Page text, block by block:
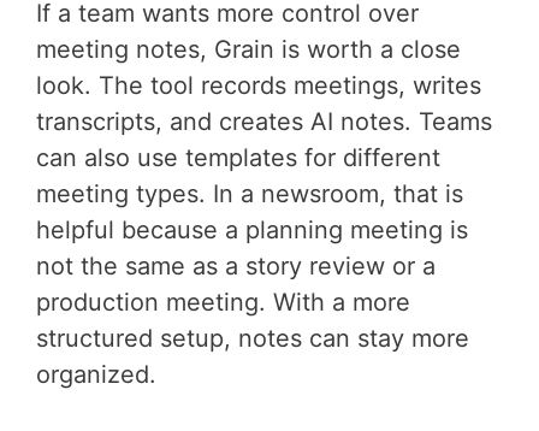
If a team wants more control over
meeting notes, Grain is worth a close
look. The tool records meetings, writes
transcripts, and creates AI notes. Teams
can also use templates for different
meeting types. In a newsroom, that is
helpful because a planning meeting is
not the same as a story review or a
production meeting. With a more
structured setup, notes can stay more
organized.